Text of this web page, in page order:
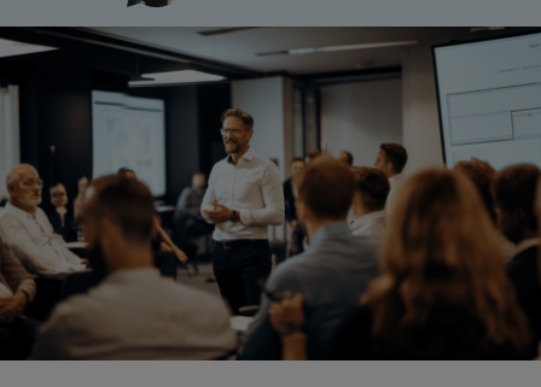
Features
Resources
Use Cases
Contact Sales